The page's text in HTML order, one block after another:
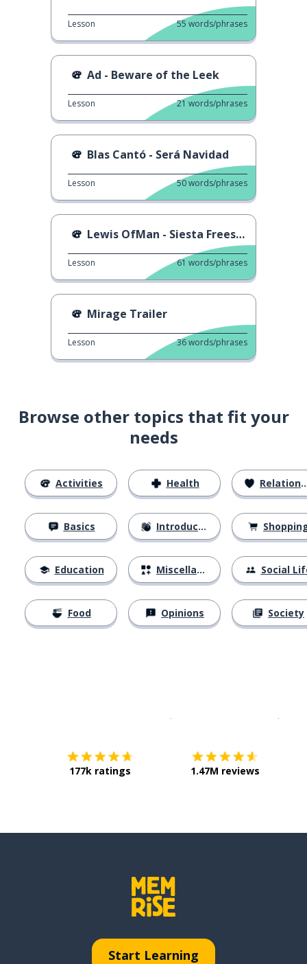
Lesson 55 words/phrases
Ad - Beware of the Leek
Lesson 21 words/phrases
Blas Cantó - Será Navidad
Lesson 50words/phrases
Lewis OfMan - Siesta Freestyle
Lesson 61 words/phrases
Mirage Trailer
Lesson 36words/phrases
Browse other topics that fit your
needs
Activities
Basics
Education
Food
Health
Introductions
Miscellaneous
Opinions
Relationships
Social
Society
177k ratings 1.47M reviews
Start Learning